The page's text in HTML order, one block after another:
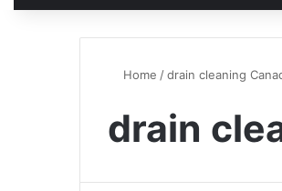
Home /drain cleaning
drain